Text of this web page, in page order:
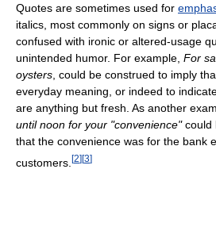
Quotes are sometimes used for
italics, most commonly on signs or
confused with ironic or altered-usage
unintended humor. For example, For
oysters, could be construed to imply
everyday meaning, or indeed to
are anything but fresh. As another
until noon for your "convenience"could
that the convenience was for the bank
customers. [2] [3]